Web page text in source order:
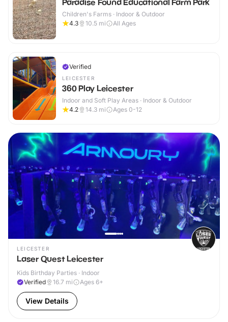
Paradise Found Educational Farm Park
Children's Farms · Indoor & Outdoor
4.3
10.5 mi All Ages
Verified
LEICESTER
360 Play Leicester
Indoor and Soft Play Areas · Indoor & Outdoor
4.2
14.3 mi Ages 0-12
LEICESTER
Laser Quest Leicester
Kids Birthday Parties · Indoor
Verified
16.7 mi Ages 6+
View Details